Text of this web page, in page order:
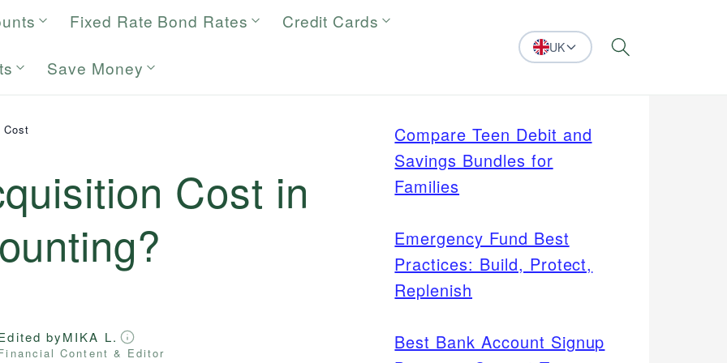
Fixed Rate Bond Rates Credit Cards
Save Money
UK Search
Cost
Cost in
byMIKA L.
Content & Editor
Compare Teen Debit and
Savings Bundles for
Families
Emergency Fund Best
Practices: Build, Protect,
Replenish
Best Bank Account Signup